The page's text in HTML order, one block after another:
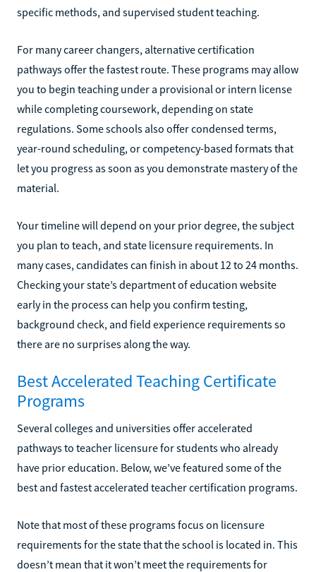
specific methods, and supervised student teaching.
For many career changers, alternative certification
pathways offer the fastest route. These programs may allow
you to begin teaching under a provisional or intern license
while completing coursework, depending on state
regulations. Some schools also offer condensed terms,
year-round scheduling, or competency-based formats that
let you progress as soon as you demonstrate mastery of the
material.
Your timeline will depend on your prior degree, the subject
you plan to teach, and state licensure requirements. In
many cases, candidates can finish in about 12 to 24 months.
Checking your state’s department of education website
early in the process can help you confirm testing,
background check, and field experience requirements so
there are no surprises along the way.
Best Accelerated Teaching Certificate
Programs
Several colleges and universities offer accelerated
pathways to teacher licensure for students who already
have prior education. Below, we’ve featured some of the
best and fastest accelerated teacher certification programs.
Note that most of these programs focus on licensure
requirements for the state that the school is located in. This
doesn’t mean that it won’t meet the requirements for